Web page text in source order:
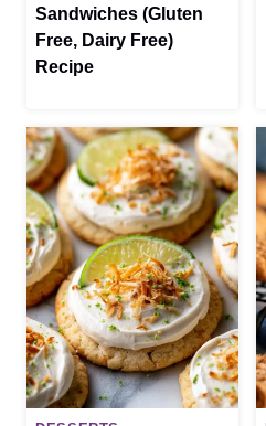
Sandwiches (Gluten
Free, Dairy Free)
Recipe